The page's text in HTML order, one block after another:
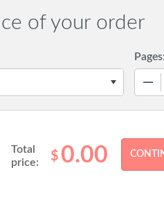
of your order
Pages:
Total
price:
$ 0.00